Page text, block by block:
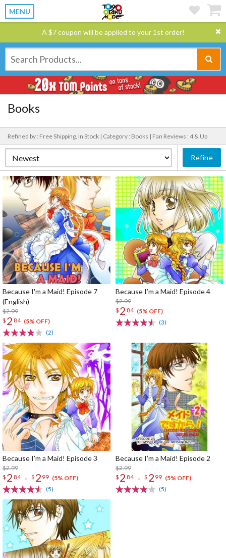
MENU
A $7 coupon will be applied to your 1st order!
Books
Refined by : Free Shipping, In Stock | Category : Books | Fan Reviews : 4 & Up
Refine
Because I'm a Maid! Episode 7
(English)
$2.99
$ 2 84 (5% OFF)
(2)
Because I’m a Maid! Episode 4
$2.99
$ 2 84 (5% OFF)
(3)
Because I’m a Maid! Episode 3
$2.99
$ 2 84 - $ 2 99 (5% OFF)
(5)
Because I’m a Maid! Episode 2
$2.99
$ 2 84 - $ 2 99 (5% OFF)
(5)